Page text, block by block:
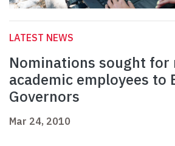
LATEST NEWS
Nominations sought for
academic employees to
Governors
Mar 24, 2010